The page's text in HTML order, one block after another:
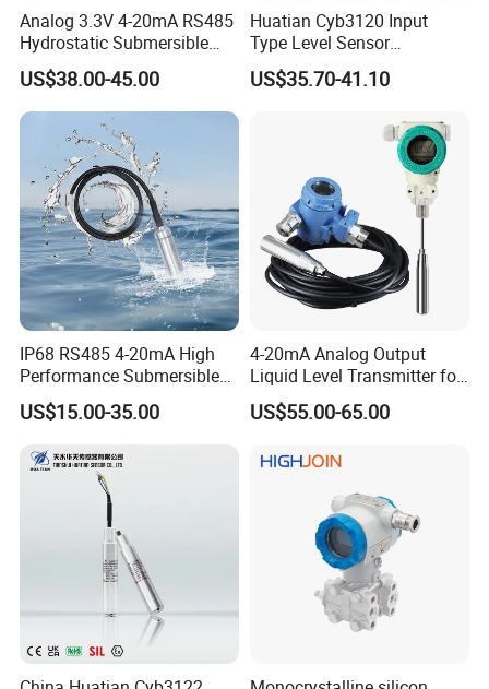
Analog 3.3V 4-20mA RS485
Hydrostatic Submersible
Stainless Steel 316 Water
Tank Level Sensor Probe
US$38.00-45.00
Huatian Cyb3120 Input
Type Level Sensor
Transmitter with Factory
Price
US$35.70-41.10
IP68 RS485 4-20mA High
Performance Submersible
Level Transmitter
US$15.00-35.00
4-20mA Analog Output
Liquid Level Transmitter for
Water Oil Fuel and Effluent
Tank
US$55.00-65.00